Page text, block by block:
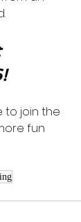
to join the
fun